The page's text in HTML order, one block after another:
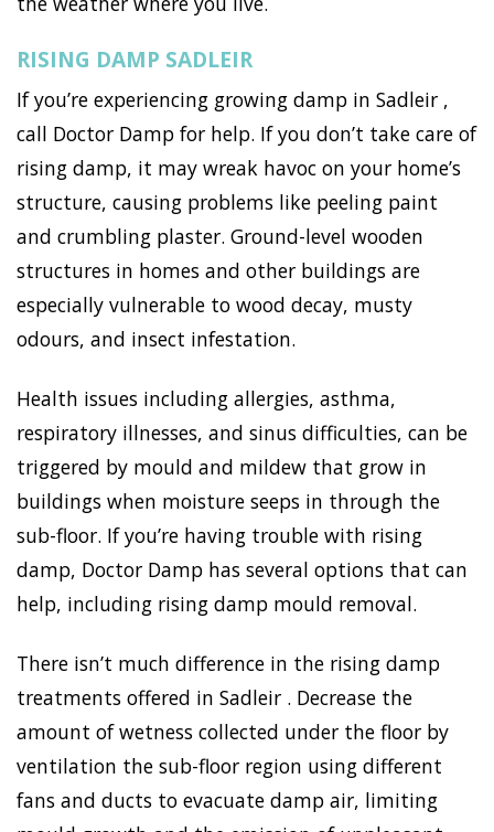
RISING DAMP SADLEIR
If you’re experiencing growing damp in Sadleir ,
call Doctor Damp for help. If you don’t take care of
rising damp, it may wreak havoc on your home’s
structure, causing problems like peeling paint
and crumbling plaster. Ground-level wooden
structures in homes and other buildings are
especially vulnerable to wood decay, musty
odours, and insect infestation.
Health issues including allergies, asthma,
respiratory illnesses, and sinus difficulties, can be
triggered by mould and mildew that grow in
buildings when moisture seeps in through the
sub-floor. If you’re having trouble with rising
damp, Doctor Damp has several options that can
help, including rising damp mould removal.
There isn’t much difference in the rising damp
treatments offered in Sadleir . Decrease the
amount of wetness collected under the floor by
ventilation the sub-floor region using different
fans and ducts to evacuate damp air, limiting